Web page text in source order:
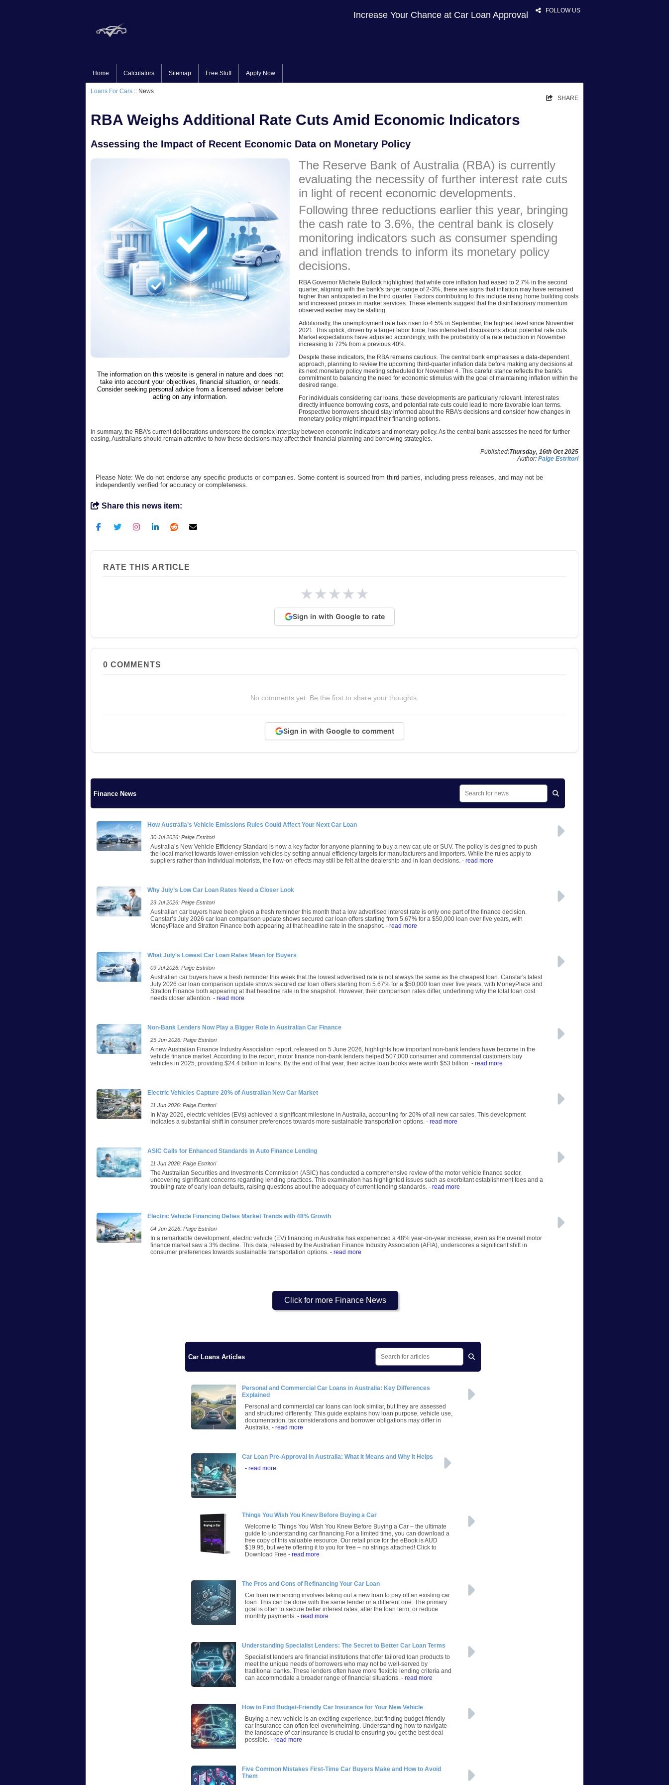
FOLLOW US
Increase Your Chance at Car Loan Approval
Home Calculators Sitemap Free Stuff Apply Now
Loans For Cars :: News
SHARE
RBA Weighs Additional Rate Cuts Amid Economic Indicators
Assessing the Impact of Recent Economic Data on Monetary Policy
The information on this website is general in nature and does not
take into account your objectives, financial situation, or needs.
Consider seeking personal advice from a licensed adviser before
acting on any information.
The Reserve Bank of Australia (RBA) is currently
evaluating the necessity of further interest rate cuts
in light of recent economic developments.
Following three reductions earlier this year, bringing
the cash rate to 3.6%, the central bank is closely
monitoring indicators such as consumer spending
and inflation trends to inform its monetary policy
decisions.
RBA Governor Michele Bullock highlighted that while core inflation had eased to 2.7% in the second
quarter, aligning with the bank's target range of 2-3%, there are signs that inflation may have remained
higher than anticipated in the third quarter. Factors contributing to this include rising home building costs
and increased prices in market services. These elements suggest that the disinflationary momentum
observed earlier may be stalling.
Additionally, the unemployment rate has risen to 4.5% in September, the highest level since November
2021. This uptick, driven by a larger labor force, has intensified discussions about potential rate cuts.
Market expectations have adjusted accordingly, with the probability of a rate reduction in November
increasing to 72% from a previous 40%.
Despite these indicators, the RBA remains cautious. The central bank emphasises a data-dependent
approach, planning to review the upcoming third-quarter inflation data before making any decisions at
its next monetary policy meeting scheduled for November 4. This careful stance reflects the bank's
commitment to balancing the need for economic stimulus with the goal of maintaining inflation within the
desired range.
For individuals considering car loans, these developments are particularly relevant. Interest rates
directly influence borrowing costs, and potential rate cuts could lead to more favorable loan terms.
Prospective borrowers should stay informed about the RBA's decisions and consider how changes in
monetary policy might impact their financing options.
In summary, the RBA's current deliberations underscore the complex interplay between economic indicators and monetary policy. As the central bank assesses the need for further
easing, Australians should remain attentive to how these decisions may affect their financial planning and borrowing strategies.
Published:Thursday, 16th Oct 2025
Author: Paige Estritori
Please Note: We do not endorse any specific products or companies. Some content is sourced from third parties, including press releases, and may not be
independently verified for accuracy or completeness.
Share this news item:
RATE THIS ARTICLE
★★★★★
Sign in with Google to rate
0 COMMENTS
No comments yet. Be the first to share your thoughts.
Sign in with Google to comment
Finance News
How Australia’s Vehicle Emissions Rules Could Affect Your Next Car Loan
30 Jul 2026: Paige Estritori
Australia’s New Vehicle Efficiency Standard is now a key factor for anyone planning to buy a new car, ute or SUV. The policy is designed to push
the local market towards lower-emission vehicles by setting annual efficiency targets for manufacturers and importers. While the rules apply to
suppliers rather than individual motorists, the flow-on effects may still be felt at the dealership and in loan decisions. - read more
Why July’s Low Car Loan Rates Need a Closer Look
23 Jul 2026: Paige Estritori
Australian car buyers have been given a fresh reminder this month that a low advertised interest rate is only one part of the finance decision.
Canstar’s July 2026 car loan comparison update shows secured car loan offers starting from 5.67% for a $50,000 loan over five years, with
MoneyPlace and Stratton Finance both appearing at that headline rate in the snapshot. - read more
What July's Lowest Car Loan Rates Mean for Buyers
09 Jul 2026: Paige Estritori
Australian car buyers have a fresh reminder this week that the lowest advertised rate is not always the same as the cheapest loan. Canstar's latest
July 2026 car loan comparison update shows secured car loan offers starting from 5.67% for a $50,000 loan over five years, with MoneyPlace and
Stratton Finance both appearing at that headline rate in the snapshot. However, their comparison rates differ, underlining why the total loan cost
needs closer attention. - read more
Non-Bank Lenders Now Play a Bigger Role in Australian Car Finance
25 Jun 2026: Paige Estritori
A new Australian Finance Industry Association report, released on 5 June 2026, highlights how important non-bank lenders have become in the
vehicle finance market. According to the report, motor finance non-bank lenders helped 507,000 consumer and commercial customers buy
vehicles in 2025, providing $24.4 billion in loans. By the end of that year, their active loan books were worth $53 billion. - read more
Electric Vehicles Capture 20% of Australian New Car Market
11 Jun 2026: Paige Estritori
In May 2026, electric vehicles (EVs) achieved a significant milestone in Australia, accounting for 20% of all new car sales. This development
indicates a substantial shift in consumer preferences towards more sustainable transportation options. - read more
ASIC Calls for Enhanced Standards in Auto Finance Lending
11 Jun 2026: Paige Estritori
The Australian Securities and Investments Commission (ASIC) has conducted a comprehensive review of the motor vehicle finance sector,
uncovering significant concerns regarding lending practices. This examination has highlighted issues such as exorbitant establishment fees and a
troubling rate of early loan defaults, raising questions about the adequacy of current lending standards. - read more
Electric Vehicle Financing Defies Market Trends with 48% Growth
04 Jun 2026: Paige Estritori
In a remarkable development, electric vehicle (EV) financing in Australia has experienced a 48% year-on-year increase, even as the overall motor
finance market saw a 3% decline. This data, released by the Australian Finance Industry Association (AFIA), underscores a significant shift in
consumer preferences towards sustainable transportation options. - read more
Click for more Finance News
Car Loans Articles
Personal and Commercial Car Loans in Australia: Key Differences
Explained
Personal and commercial car loans can look similar, but they are assessed
and structured differently. This guide explains how loan purpose, vehicle use,
documentation, tax considerations and borrower obligations may differ in
Australia. - read more
Car Loan Pre-Approval in Australia: What It Means and Why It Helps
- read more
Things You Wish You Knew Before Buying a Car
Welcome to Things You Wish You Knew Before Buying a Car – the ultimate
guide to understanding car financing.For a limited time, you can download a
free copy of this valuable resource. Our retail price for the eBook is AUD
$19.95, but we're offering it to you for free – no strings attached! Click to
Download Free - read more
The Pros and Cons of Refinancing Your Car Loan
Car loan refinancing involves taking out a new loan to pay off an existing car
loan. This can be done with the same lender or a different one. The primary
goal is often to secure better interest rates, alter the loan term, or reduce
monthly payments. - read more
Understanding Specialist Lenders: The Secret to Better Car Loan Terms
Specialist lenders are financial institutions that offer tailored loan products to
meet the unique needs of borrowers who may not be well-served by
traditional banks. These lenders often have more flexible lending criteria and
can accommodate a broader range of financial situations. - read more
How to Find Budget-Friendly Car Insurance for Your New Vehicle
Buying a new vehicle is an exciting experience, but finding budget-friendly
car insurance can often feel overwhelming. Understanding how to navigate
the landscape of car insurance is crucial to ensuring you get the best deal
possible. - read more
Five Common Mistakes First-Time Car Buyers Make and How to Avoid
Them